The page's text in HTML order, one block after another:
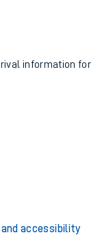
information for
accessibility